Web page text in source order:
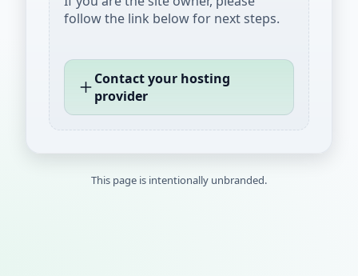
follow the link below for next steps.
Contact your hosting
provider
This page is intentionally unbranded.